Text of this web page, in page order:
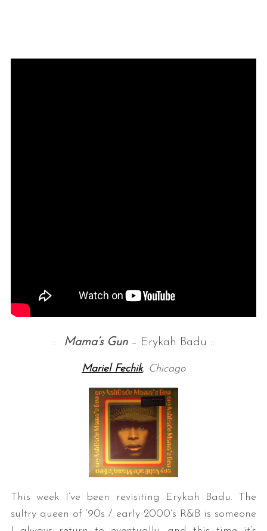
:: Mama’s Gun – Erykah Badu ::
Mariel Fechik, Chicago
This week I’ve been revisiting Erykah Badu. The
sultry queen of ’90s / early 2000’s R&B is someone